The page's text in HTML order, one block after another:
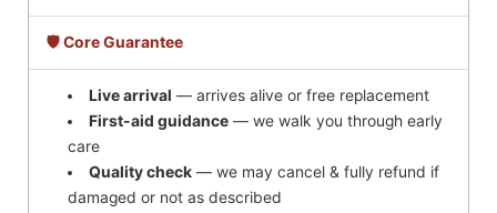
🛡️ Core Guarantee
Live arrival — arrives alive or free replacement
First-aid guidance — we walk you through early
care
Quality check — we may cancel & fully refund if
damaged or not as described